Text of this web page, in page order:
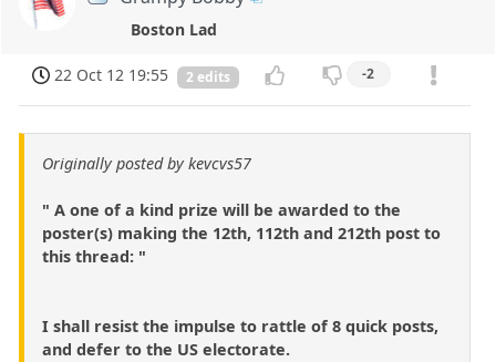
Boston Lad
22 Oct 12 19:55 2 edits -2
Originally posted by kevcvs57
" A one of a kind prize will be awarded to the
poster(s) making the 12th, 112th and 212th post to
this thread: "
I shall resist the impulse to rattle of 8 quick posts,
and defer to the US electorate.